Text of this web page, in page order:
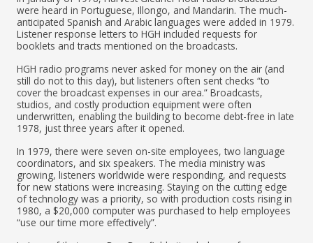
were heard in Portuguese, Illongo, and Mandarin. The much-
anticipated Spanish and Arabic languages were added in 1979.
Listener response letters to HGH included requests for
booklets and tracts mentioned on the broadcasts.
HGH radio programs never asked for money on the air (and
still do not to this day), but listeners often sent checks “to
cover the broadcast expenses in our area.” Broadcasts,
studios, and costly production equipment were often
underwritten, enabling the building to become debt-free in late
1978, just three years after it opened.
In 1979, there were seven on-site employees, two language
coordinators, and six speakers. The media ministry was
growing, listeners worldwide were responding, and requests
for new stations were increasing. Staying on the cutting edge
of technology was a priority, so with production costs rising in
1980, a $20,000 computer was purchased to help employees
“use our time more effectively”.